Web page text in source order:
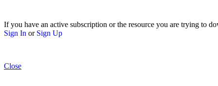
If you have an active subscription or the resource you are trying to
Sign In or Sign Up
Close